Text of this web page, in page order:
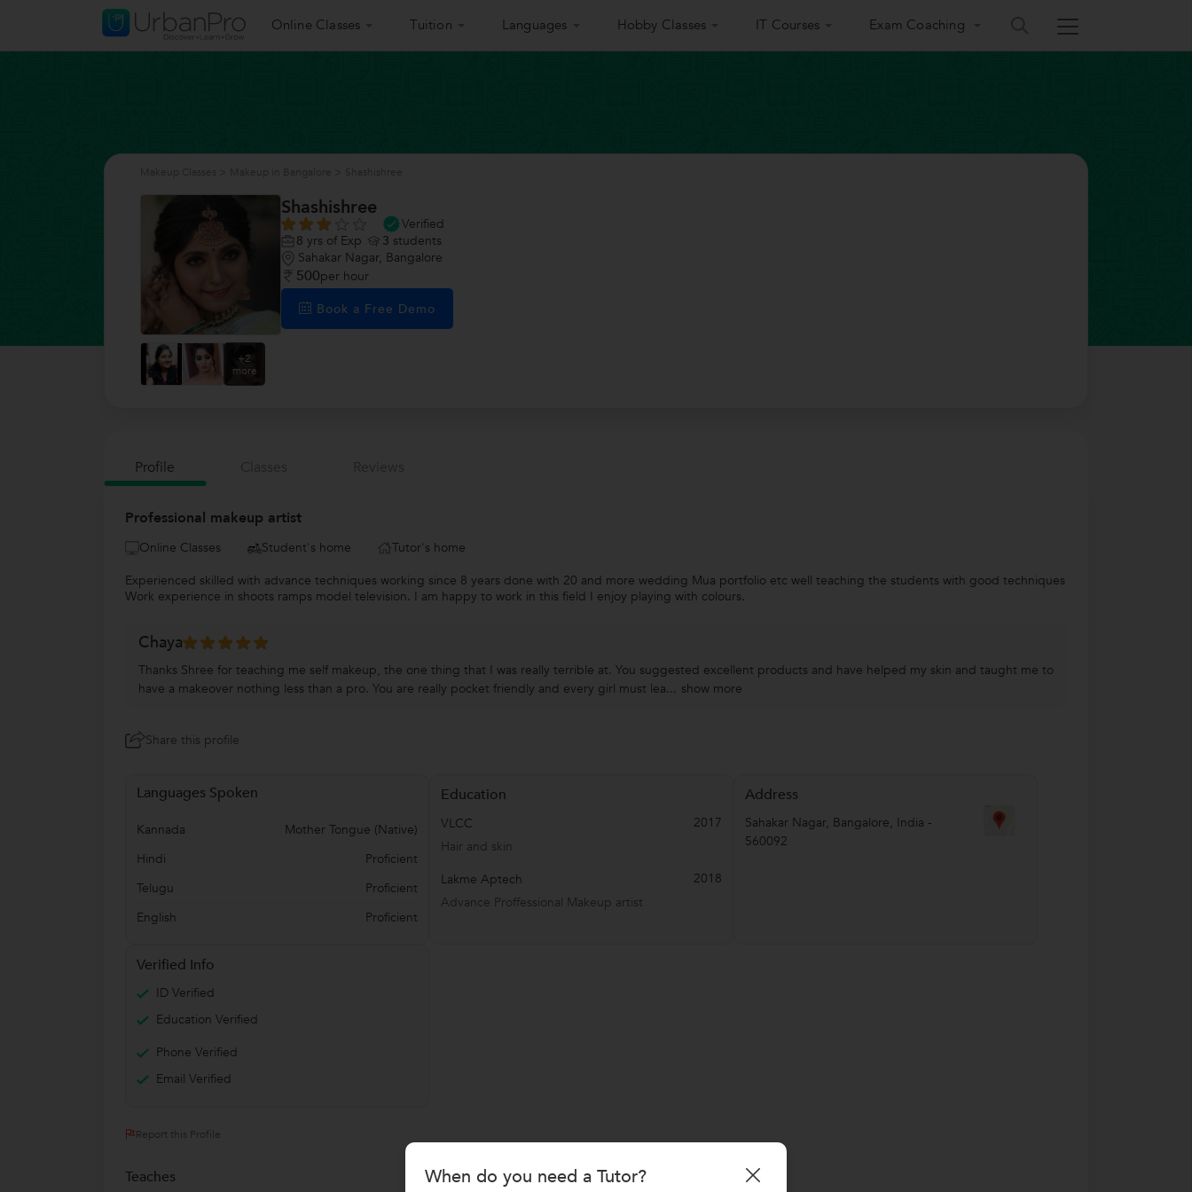
Online Classes Tuition Languages Hobby Classes IT Courses Exam Coaching
+2
more
Shashishree
Verified
8 yrs of Exp 3 students
Sahakar Nagar, Bangalore
500per hour
Book a Free Demo
Profile
Professional makeup artist
Online Classes Student's home
Tutor's home
Experienced skilled with advance techniques working since 8 years done with 20 and more wedding Mua portfolio etc well teaching the students with good techniques
Work experience in shoots ramps model television. I am happy to work in this field I enjoy playing with colours.
Chaya
Thanks Shree for teaching me self makeup, the one thing that I was really terrible at. You suggested excellent products and have helped my skin and taught me to
have a makeover nothing less than a pro. You are really pocket friendly and every girl must lea... show more
Share this profile
Languages Spoken
Kannada
Mother Tongue (Native)
Hindi
Proficient
Telugu
Proficient
English
Proficient
Education
VLCC
2017
Hair and skin
Lakme Aptech
2018
Advance Proffessional Makeup artist
Address
Sahakar Nagar, Bangalore, India -
560092
Verified Info
ID Verified
Education Verified
Phone Verified
Email Verified
Report this Profile
Teaches When do you need a Tutor?